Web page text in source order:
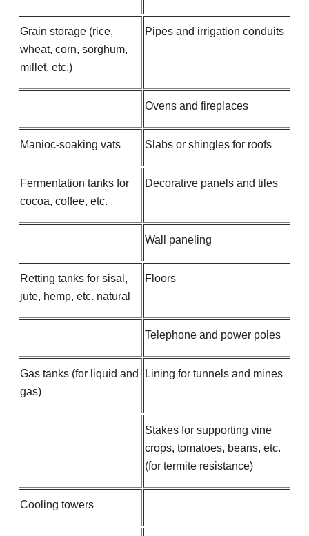
Grain storage (rice,
wheat, corn, sorghum,
millet, etc.)
Pipes and irrigation conduits
Ovens and fireplaces
Manioc-soaking vats Slabs or shingles for roofs
Fermentation tanks for
cocoa, coffee, etc.
Decorative panels and tiles
Wall paneling
Retting tanks for sisal,
jute, hemp, etc. natural
Floors
Telephone and power poles
Gas tanks (for liquid and
gas)
Lining for tunnels and mines
Stakes for supporting vine
crops, tomatoes, beans, etc.
(for termite resistance)
Cooling towers